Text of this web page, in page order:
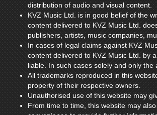
distribution of audio and visual content.
KVZ Music Ltd. is in good belief of the
content delivered to KVZ Music Ltd.
publishers, artists, music companies,
In cases of legal claims against KVZ
content delivered to KVZ Music Ltd. by
liable. In such cases solely and only
All trademarks reproduced in this
property of their respective owners.
Unauthorised use of this website may
From time to time, this website may